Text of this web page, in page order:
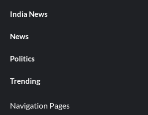
India News
News
Politics
Trending
Navigation Pages